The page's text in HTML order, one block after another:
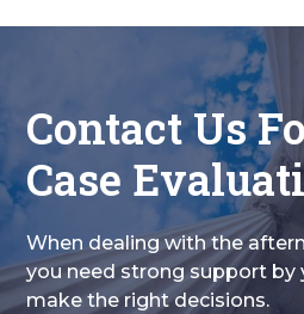
Contact Us
Case
When dealing with the
you need strong support by
make the right decisions.